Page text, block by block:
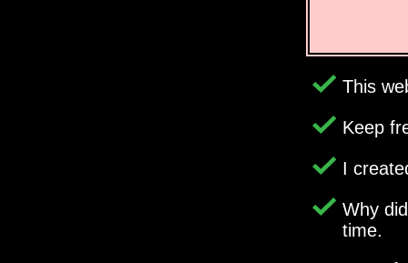
This
Keep
I
Why
time.